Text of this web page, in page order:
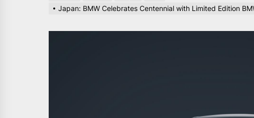
Japan: BMW Celebrates Centennial with Limited Edition